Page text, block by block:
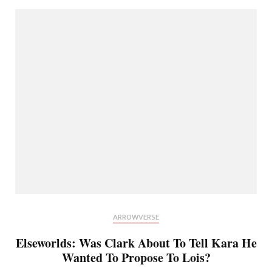
ARROWVERSE
Elseworlds: Was Clark About To Tell Kara He
Wanted To Propose To Lois?